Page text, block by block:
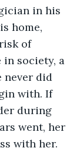
in his
home,
of
society, a
never did
with. If
during
went, her
with her.